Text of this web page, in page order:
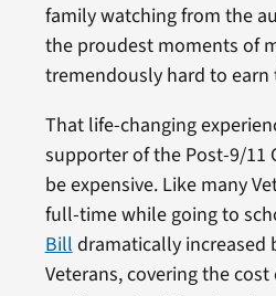
family watching from the
the proudest moments of
tremendously hard to earn
That life-changing
supporter of the Post-9/11
be expensive. Like many
full-time while going to
Bill dramatically increased
Veterans, covering the